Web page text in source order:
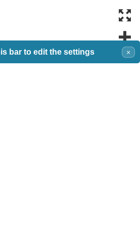
bar to edit the settings ×